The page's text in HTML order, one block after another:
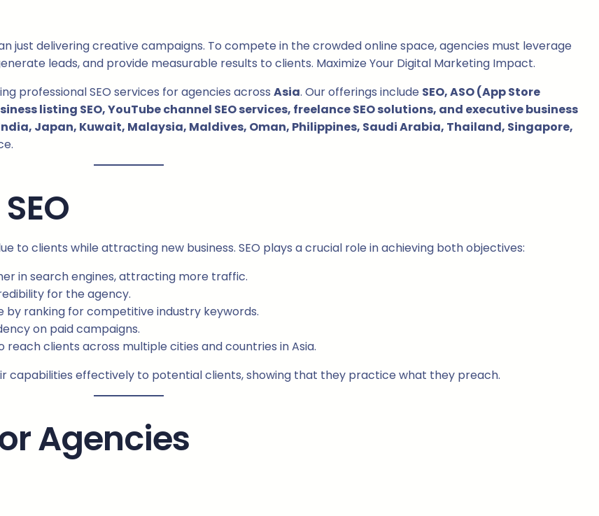
just delivering creative campaigns. To compete in the crowded online space, agencies must leverage
leads, and provide measurable results to clients. Maximize Your Digital Marketing Impact.
professional SEO services for agencies across Asia. Our offerings include SEO, ASO (App Store
listing SEO, YouTube channel SEO services, freelance SEO solutions, and executive business
Japan, Kuwait, Malaysia, Maldives, Oman, Philippines, Saudi Arabia, Thailand, Singapore,
to clients while attracting new business. SEO plays a crucial role in achieving both objectives:
in search engines, attracting more traffic.
for the agency.
by ranking for competitive industry keywords.
on paid campaigns.
reach clients across multiple cities and countries in Asia.
capabilities effectively to potential clients, showing that they practice what they preach.
Agencies